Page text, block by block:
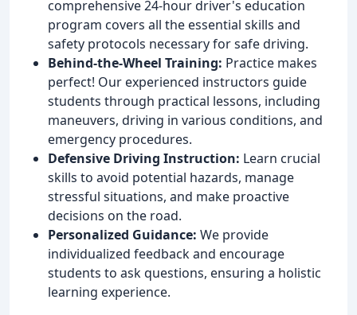
comprehensive 24-hour driver's education
program covers all the essential skills and
safety protocols necessary for safe driving.
Behind-the-Wheel Training: Practice makes
perfect! Our experienced instructors guide
students through practical lessons, including
maneuvers, driving in various conditions, and
emergency procedures.
Defensive Driving Instruction: Learn crucial
skills to avoid potential hazards, manage
stressful situations, and make proactive
decisions on the road.
Personalized Guidance: We provide
individualized feedback and encourage
students to ask questions, ensuring a holistic
learning experience.